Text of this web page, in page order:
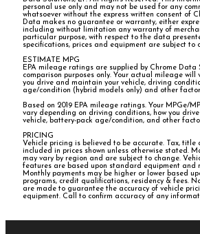
personal use only and may not be used for any
whatsoever without the express written consent of
Data makes no guarantee or warranty, either
including without limitation any warranty of
particular purpose, with respect to the data
specifications, prices and equipment are subject to
ESTIMATE MPG
EPA mileage ratings are supplied by Chrome Data
comparison purposes only. Your actual mileage will
you drive and maintain your vehicle, driving
age/condition (hybrid models only) and other
Based on 2019 EPA mileage ratings. Your MPGe/
vary depending on driving conditions, how you
vehicle, battery-pack age/condition, and other
PRICING
Vehicle pricing is believed to be accurate. Tax,
included in prices shown unless otherwise stated.
may vary by region and are subject to change.
features are based upon standard equipment and
Monthly payments may be higher or lower based
programs, credit qualifications, residency & fees.
are made to guarantee the accuracy of vehicle
equipment. Call to confirm accuracy of any